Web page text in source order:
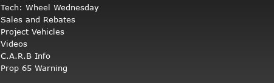
Tech: Wheel Wednesday
Sales and Rebates
Project Vehicles
Videos
C.A.R.B Info
Prop 65 Warning